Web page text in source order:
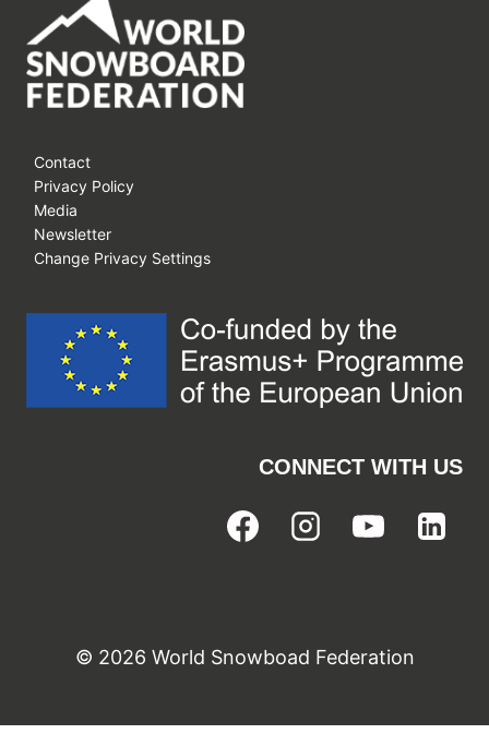
Contact
Privacy Policy
Media
Newsletter
Change Privacy Settings
CONNECT WITH US
© 2026 World Snowboad Federation